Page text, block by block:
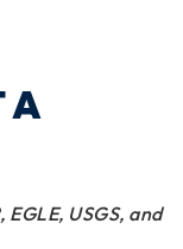
A
USGS, and